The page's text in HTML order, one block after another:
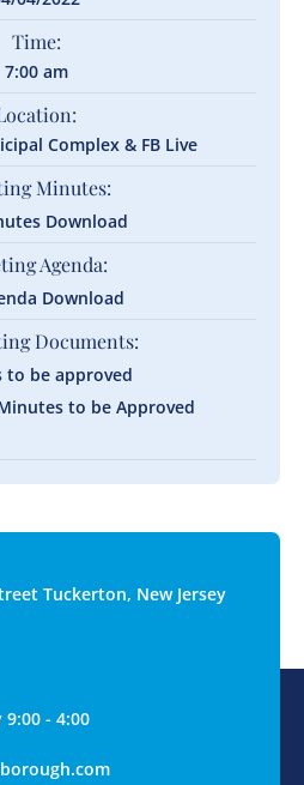
Time:
7:00 am
Complex & FB Live
Minutes:
Download
Agenda:
Download
Documents:
to be approved
to be Approved
Tuckerton, New Jersey
- 4:00